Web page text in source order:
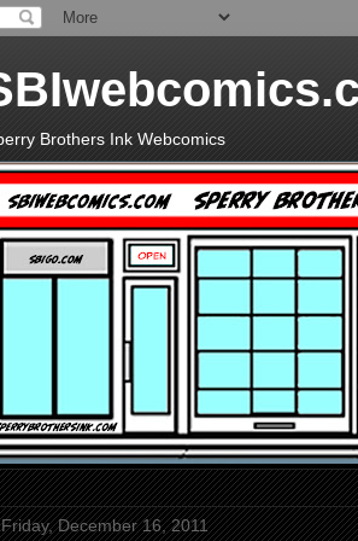
Brothers Ink Webcomics
Friday, December 16, 2011